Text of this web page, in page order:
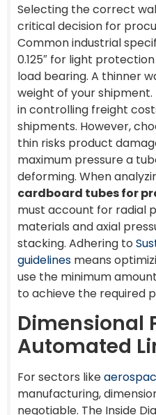
Selecting the correct
critical decision for
Common industrial
0.125″ for light
load bearing. A thinner
weight of your
in controlling freight
shipments. However,
thin risks product
maximum pressure a
deforming. When
cardboard tubes for
must account for radial
materials and axial
stacking. Adhering to
guidelines means
use the minimum
to achieve the required
Dimensional
Automated
For sectors like
manufacturing,
negotiable. The Inside